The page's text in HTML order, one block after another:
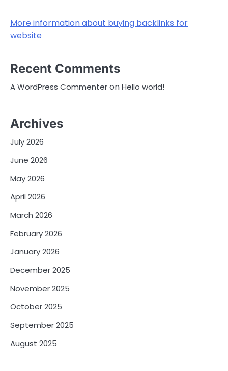
More information about buying backlinks for
website
Recent Comments
A WordPress CommenteronHello world!
Archives
July 2026
June 2026
May 2026
April 2026
March 2026
February 2026
January 2026
December 2025
November 2025
October 2025
September 2025
August 2025